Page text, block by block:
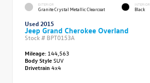
EXTERIOR
Granite Crystal Metallic Clearcoat
INTERIOR
Black
Used 2015
Jeep Grand Cherokee Overland
Stock # BPT0153A
Mileage: 144,563
Body StyleSUV
Drivetrain 4x4